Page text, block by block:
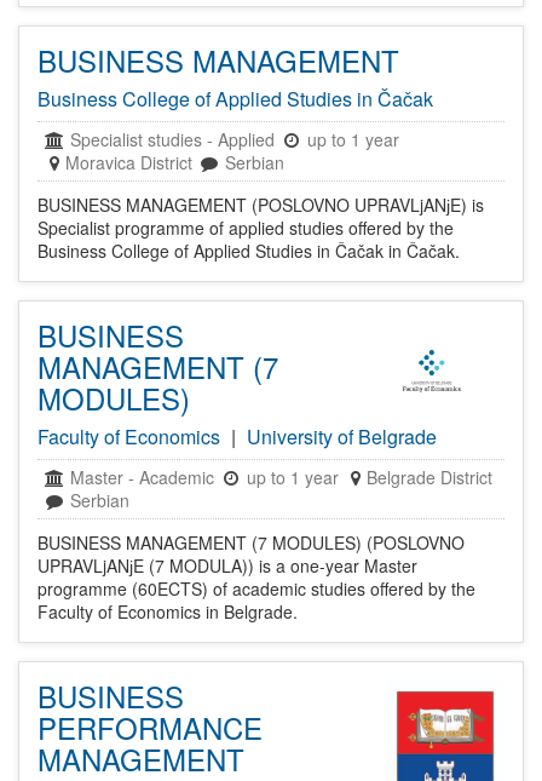
BUSINESS MANAGEMENT
Business College of Applied Studies in Čačak
Specialist studies - Applied
up to 1 year
Moravica District
Serbian
BUSINESS MANAGEMENT (POSLOVNO UPRAVLjANјE) is
Specialist programme of applied studies offered by the
Business College of Applied Studies in Čačak in Čačak.
BUSINESS
MANAGEMENT (7
MODULES)
Faculty of Economics | University of Belgrade
Master - Academic up to 1 year
Belgrade District
Serbian
BUSINESS MANAGEMENT (7 MODULES) (POSLOVNO
UPRAVLjANјE (7 MODULA)) is a one-year Master
programme (60ECTS) of academic studies offered by the
Faculty of Economics in Belgrade.
BUSINESS
PERFORMANCE
MANAGEMENT